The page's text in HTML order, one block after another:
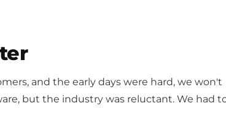
and the early days were hard, we won't
but the industry was reluctant. We had